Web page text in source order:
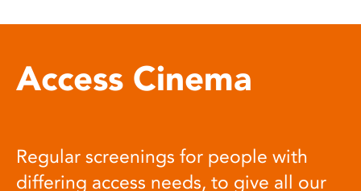
Access Cinema
Regular screenings for people with
differing access needs, to give all our